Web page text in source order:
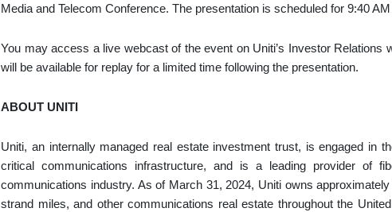
Media and Telecom Conference. The presentation is scheduled for 9:40
You may access a live webcast of the event on Uniti’s Investor Relations
will be available for replay for a limited time following the presentation.
ABOUT UNITI
Uniti, an internally managed real estate investment trust, is engaged in
critical communications infrastructure, and is a leading provider of
communications industry. As of March 31, 2024, Uniti owns
strand miles, and other communications real estate throughout the